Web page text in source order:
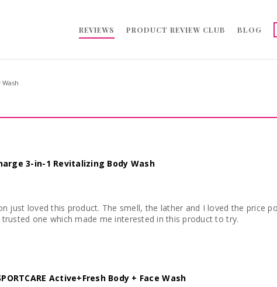
REVIEWS PRODUCT REVIEW CLUB BLOG
3-in-1 Revitalizing Body Wash
and I loved the price point. I would definitely be buying this product again. The
one which made me interested in this product to try.
Active+Fresh Body + Face Wash